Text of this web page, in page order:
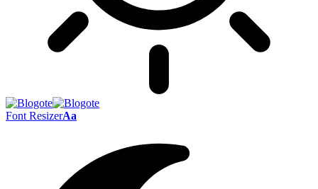
Font ResizerAa